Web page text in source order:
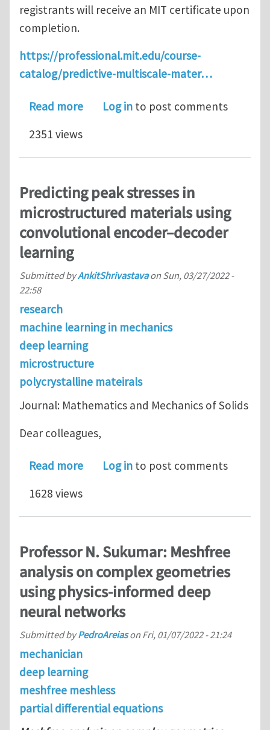
registrants will receive an MIT certificate upon
completion.
https://professional.mit.edu/course-
catalog/predictive-multiscale-mater…
Read moreabout MIT Short Course - Predictive
Log in to post comments
2351 views
Predicting peak stresses in
microstructured materials using
convolutional encoder–decoder
learning
Submitted byAnkitShrivastavaon Sun, 03/27/2022 -
22:58
research
machine learning in mechanics
deep learning
microstructure
polycrystalline mateirals
Journal: Mathematics and Mechanics of Solids
Dear colleagues,
Read moreabout Predicting peak stresses in
Log in to post comments
1628 views
Professor N. Sukumar: Meshfree
analysis on complex geometries
using physics-informed deep
neural networks
Submitted byPedroAreiason Fri, 01/07/2022 - 21:24
mechanician
deep learning
meshfree meshless
partial differential equations